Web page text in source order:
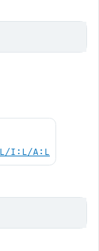
I:L/A:L